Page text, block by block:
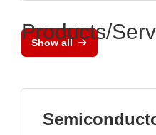
Show all
Products/